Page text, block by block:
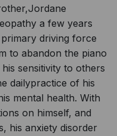
a few years
driving force
to abandon the piano
sensitivity to others
dailypractice of his
mental health. With
on himself, and
his anxiety disorder